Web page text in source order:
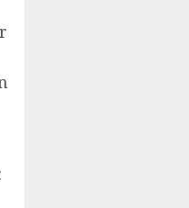
: